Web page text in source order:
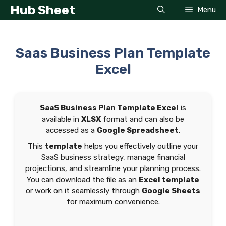
SkipHub Sheet Menu
Saas Business Plan Template
Excel
SaaS Business Plan Template Excel is
available in XLSX format and can also be
accessed as a Google Spreadsheet.
This template helps you effectively outline your
SaaS business strategy, manage financial
projections, and streamline your planning process.
You can download the file as an Excel template
or work on it seamlessly through Google Sheets
for maximum convenience.